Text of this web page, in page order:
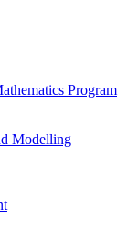
Program
Modelling